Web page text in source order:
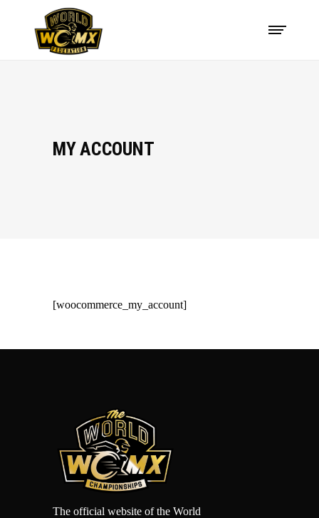
MY ACCOUNT
[woocommerce_my_account]
The official website of the World